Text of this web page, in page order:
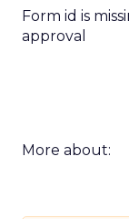
Form id is
approval
More about: